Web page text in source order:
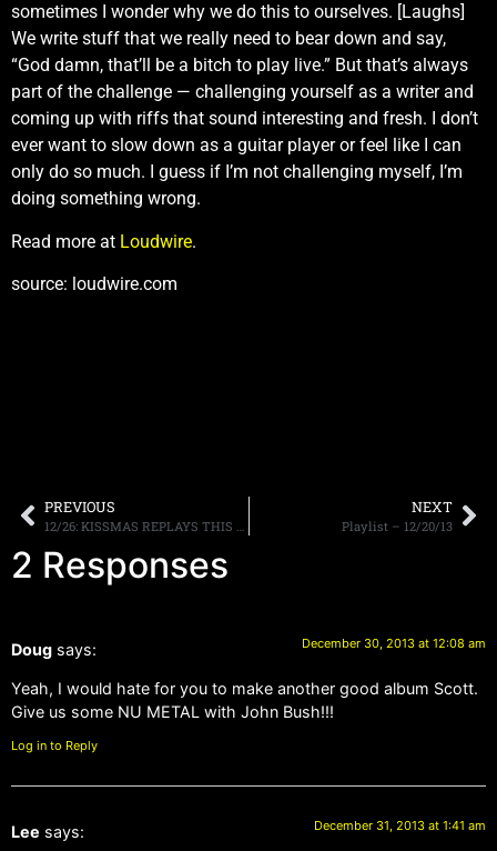
sometimes I wonder why we do this to ourselves. [Laughs]
We write stuff that we really need to bear down and say,
“God damn, that’ll be a bitch to play live.” But that’s always
part of the challenge — challenging yourself as a writer and
coming up with riffs that sound interesting and fresh. I don’t
ever want to slow down as a guitar player or feel like I can
only do so much. I guess if I’m not challenging myself, I’m
doing something wrong.
Read more at Loudwire.
source: loudwire.com
PREVIOUS NEXT
Playlist – 12/20/13
2 Responses
Doug says: December 30, 2013 at 12:08 am
Yeah, I would hate for you to make another good album Scott.
Give us some NU METAL with John Bush!!!
Log in to Reply
Lee says: December 31, 2013 at 1:41 am